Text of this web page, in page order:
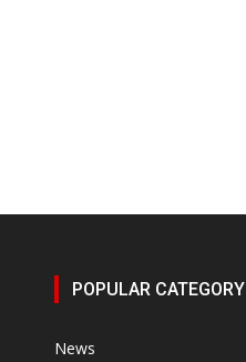
POPULAR CATEGORY
News